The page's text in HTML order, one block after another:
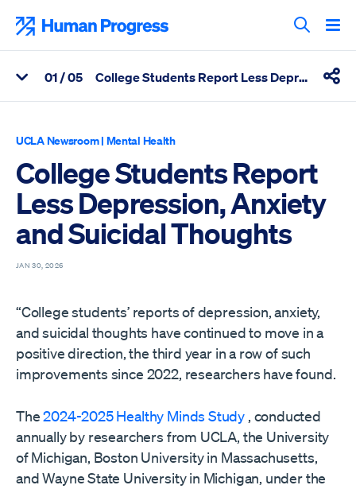
content
Search
View Related Articles
01 / 05 College Students Report Less Depression, Anxiety and Suicidal Thoughts
UCLA Newsroom| Mental Health
College Students Report
Less Depression, Anxiety
and Suicidal Thoughts
JAN 30, 2026
“College students’ reports of depression, anxiety,
and suicidal thoughts have continued to move in a
positive direction, the third year in a row of such
improvements since 2022, researchers have found.
The2024-2025 Healthy Minds Study , conducted
annually by researchers from UCLA, the University
of Michigan, Boston University in Massachusetts,
and Wayne State University in Michigan, under the